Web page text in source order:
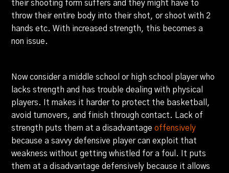
their shooting form suffers and they might have to
throw their entire body into their shot, or shoot with 2
hands etc. With increased strength, this becomes a
non issue.
Now consider a middle school or high school player who
lacks strength and has trouble dealing with physical
players. It makes it harder to protect the basketball,
avoid turnovers, and finish through contact. Lack of
strength puts them at a disadvantageoffensively
because a savvy defensive player can exploit that
weakness without getting whistled for a foul. It puts
them at a disadvantage defensively because it allows